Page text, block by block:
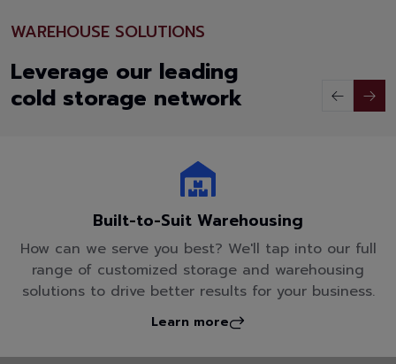
WAREHOUSE SOLUTIONS
Leverage our leading
cold storage network
Built-to-Suit Warehousing
How can we serve you best? We'll tap into our full
range of customized storage and warehousing
solutions to drive better results for your business.
Learn more